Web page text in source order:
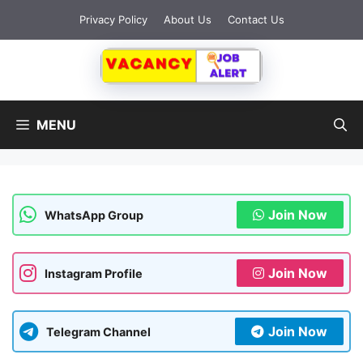
content
Privacy Policy About Us Contact Us
MENU
WhatsApp Group Join Now
Instagram Profile Join Now
Telegram Channel Join Now